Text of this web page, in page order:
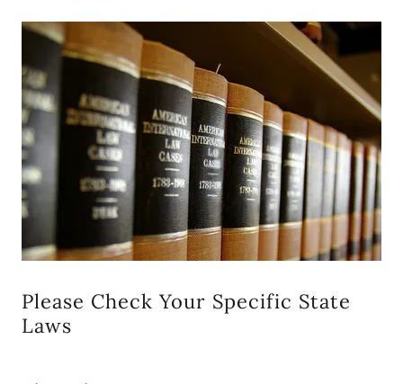
Please Check Your Specific State
Laws